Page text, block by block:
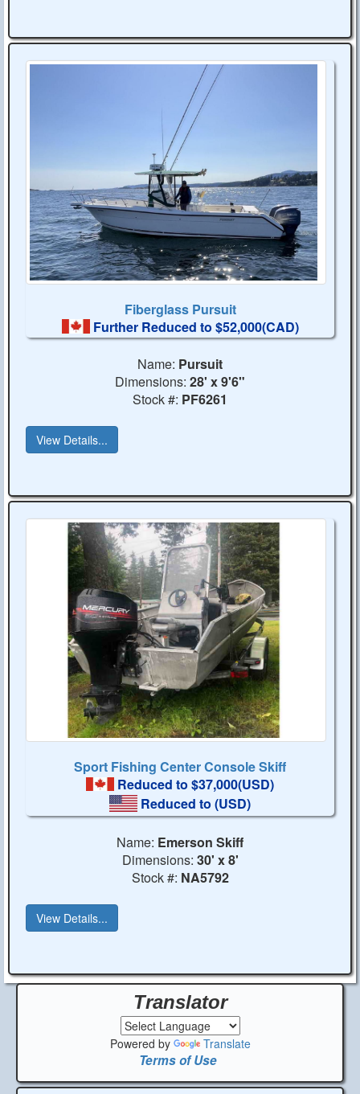
Fiberglass Pursuit
Further Reduced to $52,000(CAD)
Name: Pursuit
Dimensions: 28' x 9'6"
Stock #: PF6261
View Details...
Sport Fishing Center Console Skiff
Reduced to $37,000(USD)
Reduced to(USD)
Name: Emerson Skiff
Dimensions: 30' x 8'
Stock #: NA5792
View Details...
Translator
Powered by Translate
Terms of Use